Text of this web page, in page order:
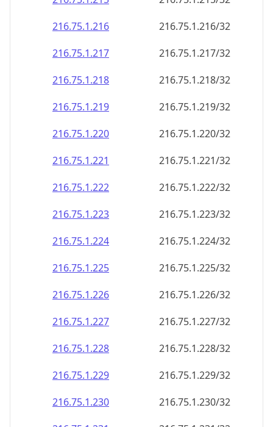
216.75.1.216
216.75.1.216/32
216.75.1.217
216.75.1.217/32
216.75.1.218
216.75.1.218/32
216.75.1.219
216.75.1.219/32
216.75.1.220
216.75.1.220/32
216.75.1.221
216.75.1.221/32
216.75.1.222
216.75.1.222/32
216.75.1.223
216.75.1.223/32
216.75.1.224
216.75.1.224/32
216.75.1.225
216.75.1.225/32
216.75.1.226
216.75.1.226/32
216.75.1.227
216.75.1.227/32
216.75.1.228
216.75.1.228/32
216.75.1.229
216.75.1.229/32
216.75.1.230
216.75.1.230/32
216.75.1.231
216.75.1.231/32